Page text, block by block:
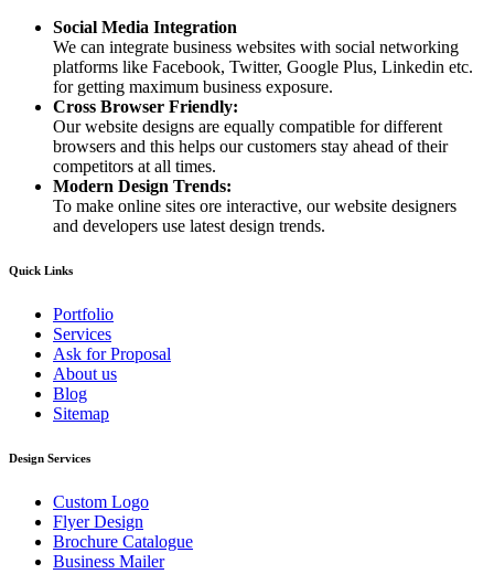
Social Media Integration
We can integrate business websites with social networking
platforms like Facebook, Twitter, Google Plus, Linkedin etc.
for getting maximum business exposure.
Cross Browser Friendly:
Our website designs are equally compatible for different
browsers and this helps our customers stay ahead of their
competitors at all times.
Modern Design Trends:
To make online sites ore interactive, our website designers
and developers use latest design trends.
Quick Links
Portfolio
Services
Ask for Proposal
About us
Blog
Sitemap
Design Services
Custom Logo
Flyer Design
Brochure Catalogue
Business Mailer